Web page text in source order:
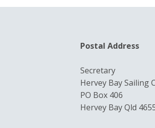
Postal Address
Secretary
Hervey Bay Sailing
PO Box 406
Hervey Bay Qld